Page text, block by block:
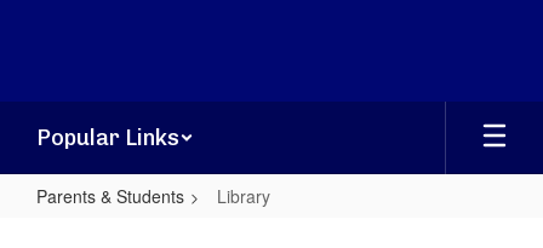
Popular Links
Parents & Students Library